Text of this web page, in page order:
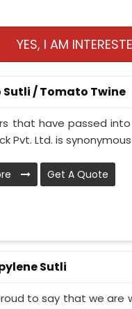
YES, I AM
/ Tomato Twine
that have passed
Pvt. Ltd. is
Get A Quote
Sutli
to say that we are